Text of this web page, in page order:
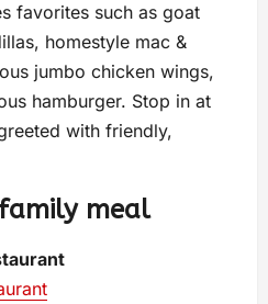
favorites such as goat
homestyle mac &
jumbo chicken wings,
hamburger. Stop in at
with friendly,
meal